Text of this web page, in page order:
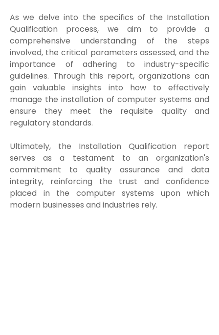
As we delve into the specifics of the Installation
Qualification process, we aim to provide a
comprehensive understanding of the steps
involved, the critical parameters assessed, and the
importance of adhering to industry-specific
guidelines. Through this report, organizations can
gain valuable insights into how to effectively
manage the installation of computer systems and
ensure they meet the requisite quality and
regulatory standards.
Ultimately, the Installation Qualification report
serves as a testament to an organization's
commitment to quality assurance and data
integrity, reinforcing the trust and confidence
placed in the computer systems upon which
modern businesses and industries rely.